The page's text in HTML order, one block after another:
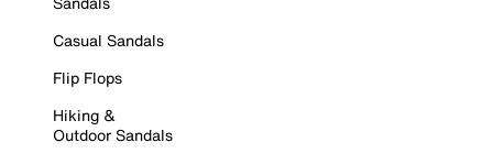
Casual Sandals
Flip Flops
Hiking &
Outdoor Sandals